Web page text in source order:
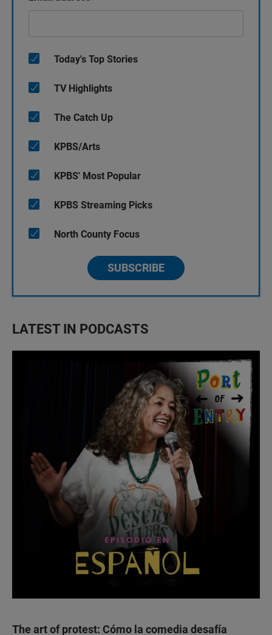
Today's Top Stories
TV Highlights
The Catch Up
KPBS/Arts
KPBS' Most Popular
KPBS Streaming Picks
North County Focus
SUBSCRIBE
LATEST IN PODCASTS
The art of protest: Cómo la comedia desafía